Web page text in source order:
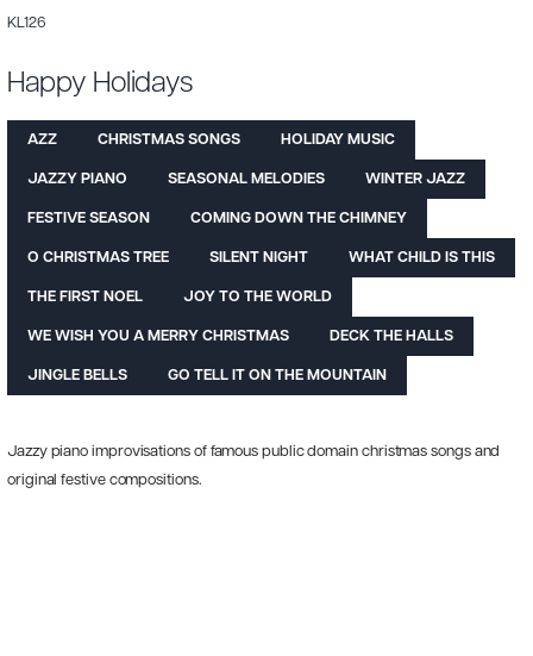
KL126
Happy Holidays
AZZ CHRISTMAS SONGS HOLIDAY MUSIC
JAZZY PIANO SEASONAL MELODIES WINTER JAZZ
FESTIVE SEASON COMING DOWN THE CHIMNEY
O CHRISTMAS TREE SILENT NIGHT WHAT CHILD IS THIS
THE FIRST NOEL JOY TO THE WORLD
WE WISH YOU A MERRY CHRISTMAS DECK THE HALLS
JINGLE BELLS GO TELL IT ON THE MOUNTAIN
Jazzy piano improvisations of famous public domain christmas songs and
original festive compositions.